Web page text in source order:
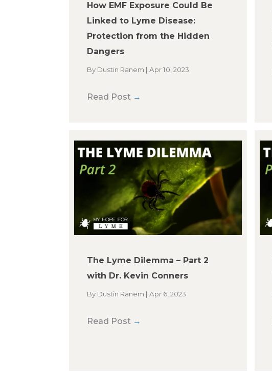
How EMF Exposure Could Be
Linked to Lyme Disease:
Protection from the Hidden
Dangers
By Dustin Ranem | Apr 10, 2023
Read Post →
The Lyme Dilemma – Part 2
with Dr. Kevin Conners
By Dustin Ranem | Apr 6, 2023
Read Post →